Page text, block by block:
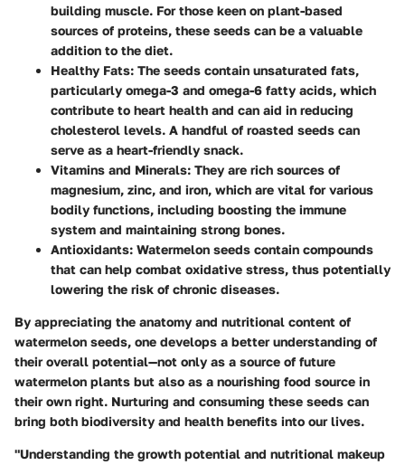
building muscle. For those keen on plant-based
sources of proteins, these seeds can be a valuable
addition to the diet.
Healthy Fats: The seeds contain unsaturated fats,
particularly omega-3 and omega-6 fatty acids, which
contribute to heart health and can aid in reducing
cholesterol levels. A handful of roasted seeds can
serve as a heart-friendly snack.
Vitamins and Minerals: They are rich sources of
magnesium, zinc, and iron, which are vital for various
bodily functions, including boosting the immune
system and maintaining strong bones.
Antioxidants: Watermelon seeds contain compounds
that can help combat oxidative stress, thus potentially
lowering the risk of chronic diseases.
By appreciating the anatomy and nutritional content of
watermelon seeds, one develops a better understanding of
their overall potential—not only as a source of future
watermelon plants but also as a nourishing food source in
their own right. Nurturing and consuming these seeds can
bring both biodiversity and health benefits into our lives.
"Understanding the growth potential and nutritional makeup